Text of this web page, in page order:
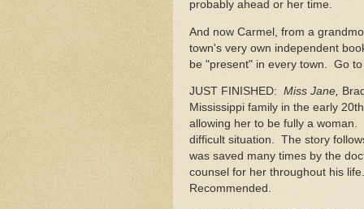
probably ahead or her time.
And now Carmel, from a
town's very own independent
be "present" in every town. Go
JUST FINISHED: Miss Jane,
Mississippi family in the early
allowing her to be fully a
difficult situation. The story
was saved many times by the
counsel for her throughout his
Recommended.